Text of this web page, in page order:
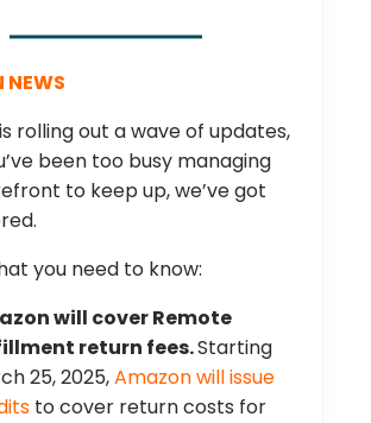
rolling out a wave of updates,
been too busy managing
to keep up, we’ve got
you need to know:
will cover Remote
return fees.Starting
25, 2025,Amazon will issue
to cover return costs for